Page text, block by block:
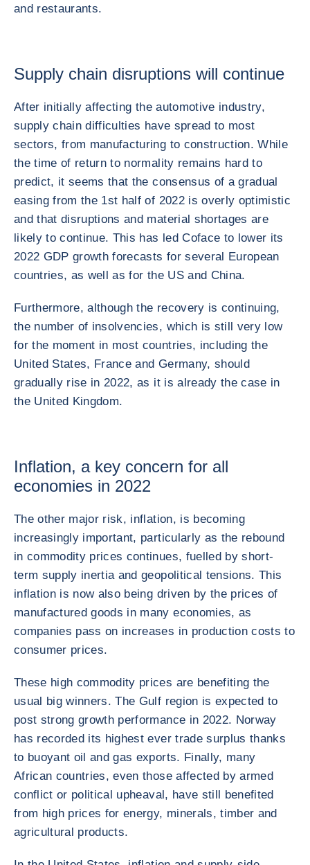
and restaurants.
Supply chain disruptions will continue
After initially affecting the automotive industry,
supply chain difficulties have spread to most
sectors, from manufacturing to construction. While
the time of return to normality remains hard to
predict, it seems that the consensus of a gradual
easing from the 1st half of 2022 is overly optimistic
and that disruptions and material shortages are
likely to continue. This has led Coface to lower its
2022 GDP growth forecasts for several European
countries, as well as for the US and China.
Furthermore, although the recovery is continuing,
the number of insolvencies, which is still very low
for the moment in most countries, including the
United States, France and Germany, should
gradually rise in 2022, as it is already the case in
the United Kingdom.
Inflation, a key concern for all
economies in 2022
The other major risk, inflation, is becoming
increasingly important, particularly as the rebound
in commodity prices continues, fuelled by short-
term supply inertia and geopolitical tensions. This
inflation is now also being driven by the prices of
manufactured goods in many economies, as
companies pass on increases in production costs to
consumer prices.
These high commodity prices are benefiting the
usual big winners. The Gulf region is expected to
post strong growth performance in 2022. Norway
has recorded its highest ever trade surplus thanks
to buoyant oil and gas exports. Finally, many
African countries, even those affected by armed
conflict or political upheaval, have still benefited
from high prices for energy, minerals, timber and
agricultural products.